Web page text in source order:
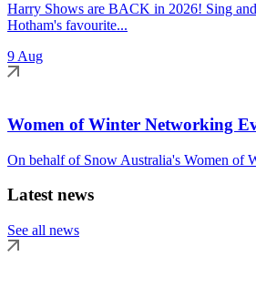
Harry Shows are BACK in 2026! Sing
Hotham's favourite...
9 Aug
Women of Winter Networking
On behalf of Snow Australia's Women of
Latest news
See all news